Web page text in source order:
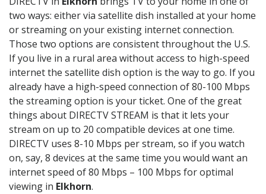
two ways: either via satellite dish installed at your home
or streaming on your existing internet connection.
Those two options are consistent throughout the U.S.
If you live in a rural area without access to high-speed
internet the satellite dish option is the way to go. If you
already have a high-speed connection of 80-100 Mbps
the streaming option is your ticket. One of the great
things about DIRECTV STREAM is that it lets your
stream on up to 20 compatible devices at one time.
DIRECTV uses 8-10 Mbps per stream, so if you watch
on, say, 8 devices at the same time you would want an
internet speed of 80 Mbps – 100 Mbps for optimal
viewing in Elkhorn.